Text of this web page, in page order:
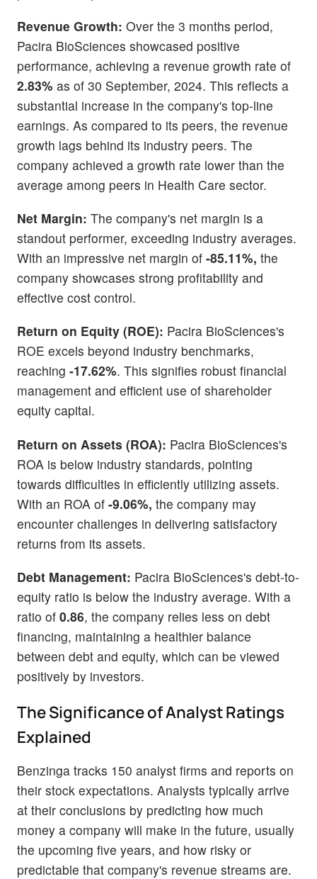
Revenue Growth: Over the 3 months period,
Pacira BioSciences showcased positive
performance, achieving a revenue growth rate of
2.83% as of 30 September, 2024. This reflects a
substantial increase in the company's top-line
earnings. As compared to its peers, the revenue
growth lags behind its industry peers. The
company achieved a growth rate lower than the
average among peers in Health Care sector.
Net Margin: The company's net margin is a
standout performer, exceeding industry averages.
With an impressive net margin of -85.11%, the
company showcases strong profitability and
effective cost control.
Return on Equity (ROE): Pacira BioSciences's
ROE excels beyond industry benchmarks,
reaching -17.62%. This signifies robust financial
management and efficient use of shareholder
equity capital.
Return on Assets (ROA): Pacira BioSciences's
ROA is below industry standards, pointing
towards difficulties in efficiently utilizing assets.
With an ROA of -9.06%, the company may
encounter challenges in delivering satisfactory
returns from its assets.
Debt Management: Pacira BioSciences's debt-to-
equity ratio is below the industry average. With a
ratio of 0.86, the company relies less on debt
financing, maintaining a healthier balance
between debt and equity, which can be viewed
positively by investors.
The Significance of Analyst Ratings
Explained
Benzinga tracks 150 analyst firms and reports on
their stock expectations. Analysts typically arrive
at their conclusions by predicting how much
money a company will make in the future, usually
the upcoming five years, and how risky or
predictable that company's revenue streams are.